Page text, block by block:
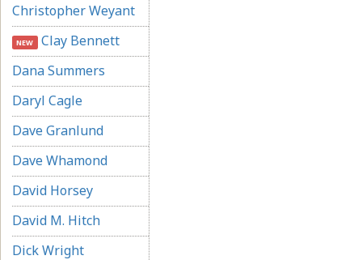
Christopher Weyant
NEW Clay Bennett
Dana Summers
Daryl Cagle
Dave Granlund
Dave Whamond
David Horsey
David M. Hitch
Dick Wright